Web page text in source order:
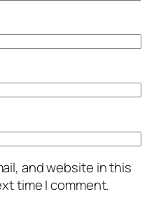
and website in this
time I comment.